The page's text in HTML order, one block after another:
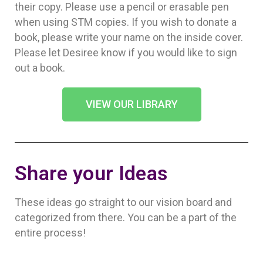
their copy. Please use a pencil or erasable pen
when using STM copies. If you wish to donate a
book, please write your name on the inside cover.
Please let Desiree know if you would like to sign
out a book.
VIEW OUR LIBRARY
Share your Ideas
These ideas go straight to our vision board and
categorized from there. You can be a part of the
entire process!